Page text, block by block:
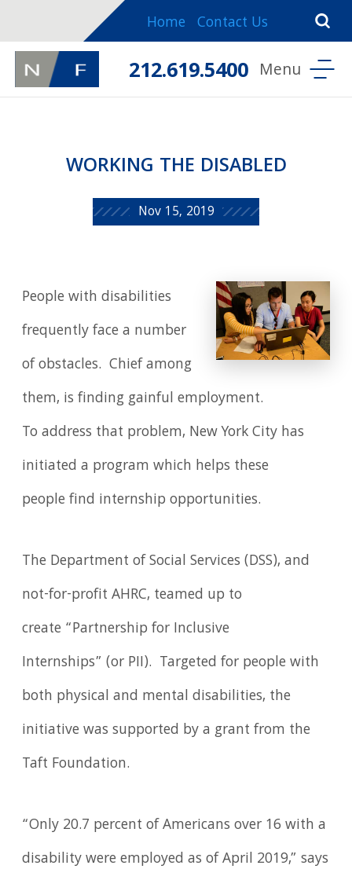
Home Contact Us
212.619.5400
WORKING THE DISABLED
Nov 15, 2019
People with disabilities
frequently face a number
of obstacles. Chief among
them, is finding gainful employment.
To address that problem, New York City has
initiated a program which helps these
people find internship opportunities.
The Department of Social Services (DSS), and
not-for-profit AHRC, teamed up to
create “Partnership for Inclusive
Internships” (or PII). Targeted for people with
both physical and mental disabilities, the
initiative was supported by a grant from the
Taft Foundation.
“Only 20.7 percent of Americans over 16 with a
disability were employed as of April 2019,” says